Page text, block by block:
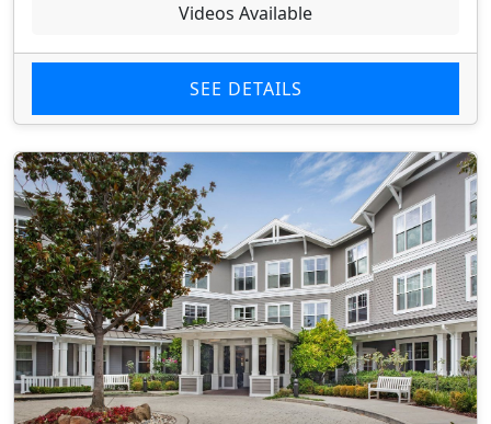
Videos Available
SEE DETAILS